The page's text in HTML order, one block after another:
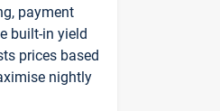
payment
built-in yield
prices based
nightly